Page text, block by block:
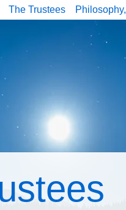
The Trustees Philosophy,